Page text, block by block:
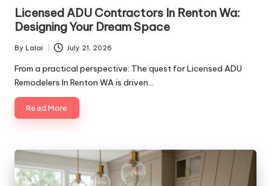
Licensed ADU Contractors In Renton Wa:
Designing Your Dream Space
Posted
by
By Lalai July 21, 2026
From a practical perspective: The quest for Licensed ADU
Remodelers In Renton WA is driven…
Read More